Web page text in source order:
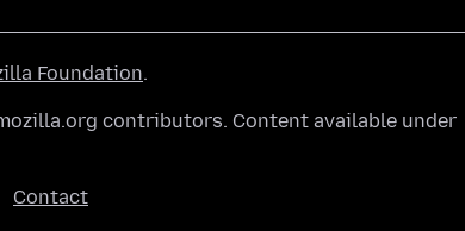
Foundation.
contributors. Content available under
Contact